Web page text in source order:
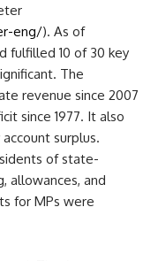
eng/). As of
fulfilled 10 of 30 key
The
revenue since 2007
since 1977. It also
surplus.
of state-
allowances, and
for MPs were